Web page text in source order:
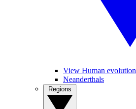
View Human evolution
Neanderthals